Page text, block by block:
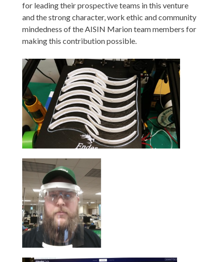
for leading their prospective teams in this venture
and the strong character, work ethic and community
mindedness of the AISIN Marion team members for
making this contribution possible.